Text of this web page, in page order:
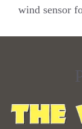
wind sensor